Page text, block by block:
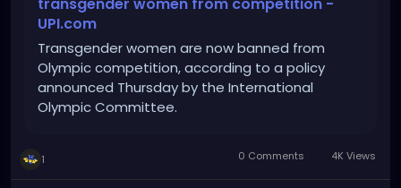
transgender women from competition -
UPI.com
Transgender women are now banned from
Olympic competition, according to a policy
announced Thursday by the International
Olympic Committee.
1 0 Comments 4K Views